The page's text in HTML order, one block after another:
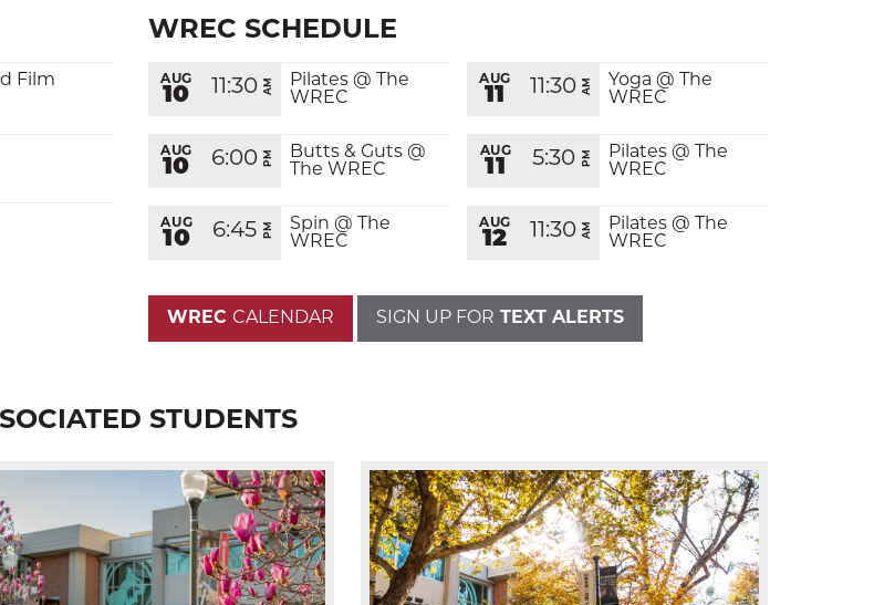
SEARCH
Film
WREC SCHEDULE
AUG
10 11:30 AM
Pilates @ The
WREC
AUG
10 6:00 PM
Butts & Guts @
The WREC
AUG
10 6:45 PM
Spin @ The
WREC
AUG
11 11:30 AM
Yoga @ The
WREC
AUG
11 5:30 PM
Pilates @ The
WREC
AUG
12 11:30 AM
Pilates @ The
WREC
WREC CALENDAR SIGN UP FOR TEXT ALERTS
STUDENTS